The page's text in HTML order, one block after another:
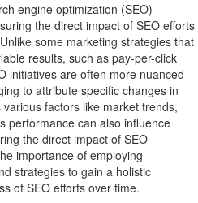
engine optimization (SEO)
the direct impact of SEO efforts
some marketing strategies that
results, such as pay-per-click
initiatives are often more nuanced
to attribute specific changes in
factors like market trends,
performance can also influence
the direct impact of SEO
importance of employing
strategies to gain a holistic
of SEO efforts over time.